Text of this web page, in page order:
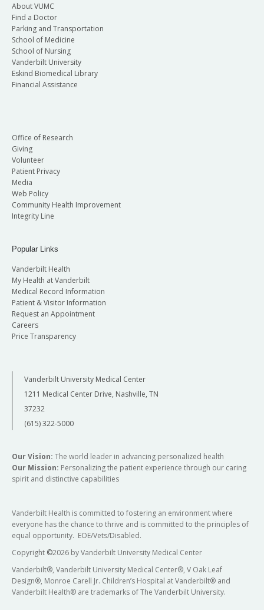
About VUMC
Find a Doctor
Parking and Transportation
School of Medicine
School of Nursing
Vanderbilt University
Eskind Biomedical Library
Financial Assistance
Office of Research
Giving
Volunteer
Patient Privacy
Media
Web Policy
Community Health Improvement
Integrity Line
Popular Links
Vanderbilt Health
My Health at Vanderbilt
Medical Record Information
Patient & Visitor Information
Request an Appointment
Careers
Price Transparency
Vanderbilt University Medical Center
1211 Medical Center Drive, Nashville, TN
37232
(615) 322-5000
Our Vision: The world leader in advancing personalized health
Our Mission: Personalizing the patient experience through our caring
spirit and distinctive capabilities
Vanderbilt Health is committed to fostering an environment where
everyone has the chance to thrive and is committed to the principles of
equal opportunity. EOE/Vets/Disabled.
Copyright ©2026 by Vanderbilt University Medical Center
Vanderbilt®, Vanderbilt University Medical Center®, V Oak Leaf
Design®, Monroe Carell Jr. Children’s Hospital at Vanderbilt® and
Vanderbilt Health® are trademarks of The Vanderbilt University.